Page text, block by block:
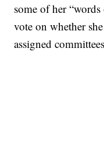
some of her
vote on whether
assigned